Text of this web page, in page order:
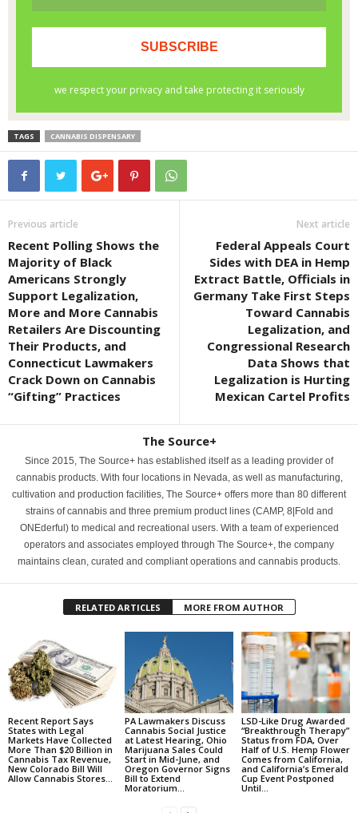
TAGS CANNABIS DISPENSARY
Previous article
Recent Polling Shows the
Majority of Black
Americans Strongly
Support Legalization,
More and More Cannabis
Retailers Are Discounting
Their Products, and
Connecticut Lawmakers
Crack Down on Cannabis
“Gifting” Practices
Next article
Federal Appeals Court
Sides with DEA in Hemp
Extract Battle, Officials in
Germany Take First Steps
Toward Cannabis
Legalization, and
Congressional Research
Data Shows that
Legalization is Hurting
Mexican Cartel Profits
The Source+
Since 2015, The Source+ has established itself as a leading provider of
cannabis products. With four locations in Nevada, as well as manufacturing,
cultivation and production facilities, The Source+ offers more than 80 different
strains of cannabis and three premium product lines (CAMP, 8|Fold and
ONEderful) to medical and recreational users. With a team of experienced
operators and associates employed through The Source+, the company
maintains clean, curated and compliant operations and cannabis products.
RELATED ARTICLES MORE FROM AUTHOR
Recent Report Says
States with Legal
Markets Have Collected
More Than $20 Billion in
Cannabis Tax Revenue,
New Colorado Bill Will
Allow Cannabis Stores...
PA Lawmakers Discuss
Cannabis Social Justice
at Latest Hearing, Ohio
Marijuana Sales Could
Start in Mid-June, and
Oregon Governor Signs
Bill to Extend
Moratorium...
LSD-Like Drug Awarded
“Breakthrough Therapy”
Status from FDA, Over
Half of U.S. Hemp Flower
Comes from California,
and California’s Emerald
Cup Event Postponed
Until...